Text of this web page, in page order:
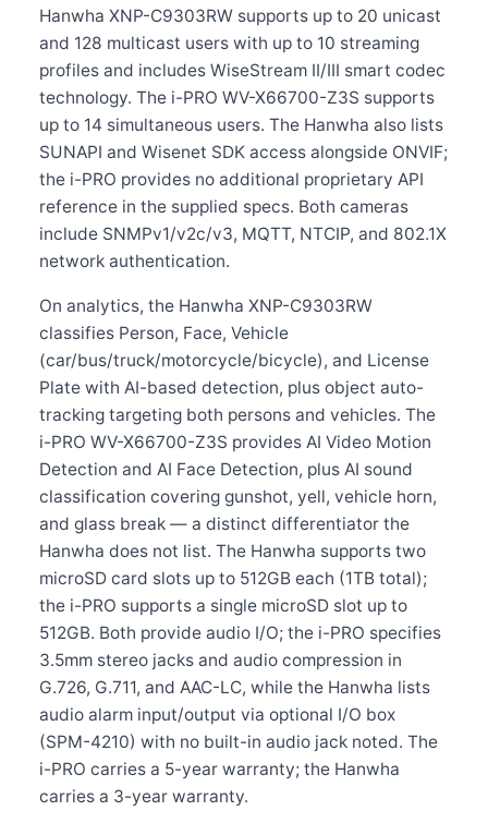
Hanwha XNP-C9303RW supports up to 20 unicast
and 128 multicast users with up to 10 streaming
profiles and includes WiseStream II/III smart codec
technology. The i-PRO WV-X66700-Z3S supports
up to 14 simultaneous users. The Hanwha also lists
SUNAPI and Wisenet SDK access alongside ONVIF;
the i-PRO provides no additional proprietary API
reference in the supplied specs. Both cameras
include SNMPv1/v2c/v3, MQTT, NTCIP, and 802.1X
network authentication.
On analytics, the Hanwha XNP-C9303RW
classifies Person, Face, Vehicle
(car/bus/truck/motorcycle/bicycle), and License
Plate with AI-based detection, plus object auto-
tracking targeting both persons and vehicles. The
i-PRO WV-X66700-Z3S provides AI Video Motion
Detection and AI Face Detection, plus AI sound
classification covering gunshot, yell, vehicle horn,
and glass break — a distinct differentiator the
Hanwha does not list. The Hanwha supports two
microSD card slots up to 512GB each (1TB total);
the i-PRO supports a single microSD slot up to
512GB. Both provide audio I/O; the i-PRO specifies
3.5mm stereo jacks and audio compression in
G.726, G.711, and AAC-LC, while the Hanwha lists
audio alarm input/output via optional I/O box
(SPM-4210) with no built-in audio jack noted. The
i-PRO carries a 5-year warranty; the Hanwha
carries a 3-year warranty.